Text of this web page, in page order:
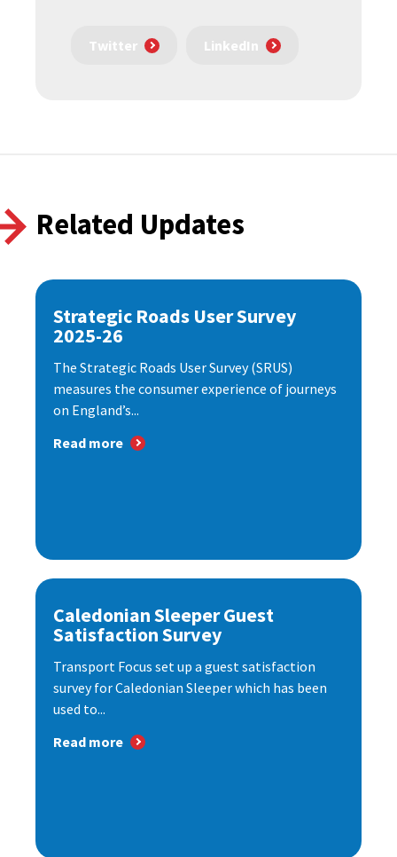
Twitter LinkedIn
Related Updates
Strategic Roads User Survey
2025-26
The Strategic Roads User Survey (SRUS)
measures the consumer experience of journeys
on England’s...
Read more
Caledonian Sleeper Guest
Satisfaction Survey
Transport Focus set up a guest satisfaction
survey for Caledonian Sleeper which has been
used to...
Read more